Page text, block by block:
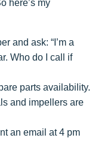
here’s my
and ask: “I’m a
Who do I call if
parts availability.
and impellers are
an email at 4 pm